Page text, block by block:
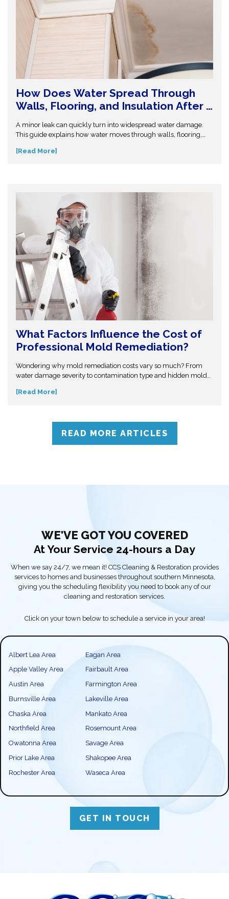
How Does Water Spread Through
Walls, Flooring, and Insulation After a
A minor leak can quickly turn into widespread water damage.
This guide explains how water moves through walls, flooring,
Understand the science behind moisture spread and protect
[Read More]
What Factors Influence the Cost of
Professional Mold Remediation?
Wondering why mold remediation costs vary so much? From
water damage severity to contamination type and hidden mold
down so you can make informed decisions. Don’t get caught off
[Read More]
READ MORE ARTICLES
WE'VE GOT YOU COVERED
At Your Service 24-hours a Day
When we say 24/7, we mean it! CCS Cleaning & Restoration provides
services to homes and businesses throughout southern Minnesota,
giving you the scheduling flexibility you need to book any of our
cleaning and restoration services.
Click on your town below to schedule a service in your area!
Albert Lea Area
Apple Valley Area
Austin Area
Burnsville Area
Chaska Area
Eagan Area
Fairbault Area
Farmington Area
Lakeville Area
Mankato Area
Northfield Area
Owatonna Area
Prior Lake Area
Rochester Area
Rosemount Area
Savage Area
Shakopee Area
Waseca Area
GET IN TOUCH